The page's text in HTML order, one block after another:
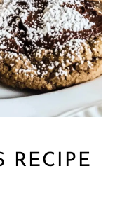
RECIPE